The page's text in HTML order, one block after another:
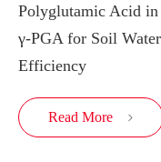
Polyglutamic Acid
γ-PGA for Soil
Efficiency
Read More 